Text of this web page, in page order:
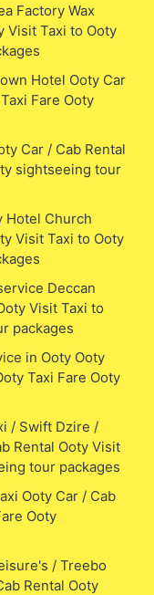
Factory Wax
Visit Taxi to Ooty
Hotel Ooty Car
Fare Ooty
Car / Cab Rental
sightseeing tour
Hotel Church
Visit Taxi to Ooty
Deccan
Visit Taxi to
packages
in Ooty Ooty
Taxi Fare Ooty
/ Swift Dzire /
Rental Ooty Visit
tour packages
Ooty Car / Cab
Ooty
/ Treebo
Rental Ooty